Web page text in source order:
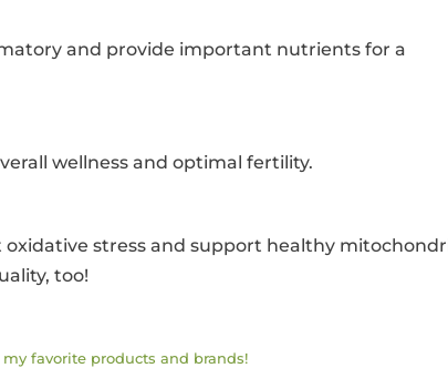
and provide important nutrients for a
wellness and optimal fertility.
stress and support healthy
too!
favorite products and brands!